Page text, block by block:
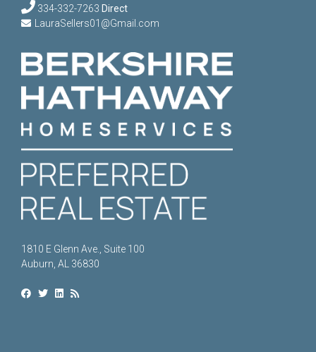
334-332-7263 Direct
LauraSellers01@Gmail.com
1810 E Glenn Ave., Suite 100
Auburn, AL 36830